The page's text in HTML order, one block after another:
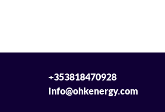
+353818470928
info@ohkenergy.com